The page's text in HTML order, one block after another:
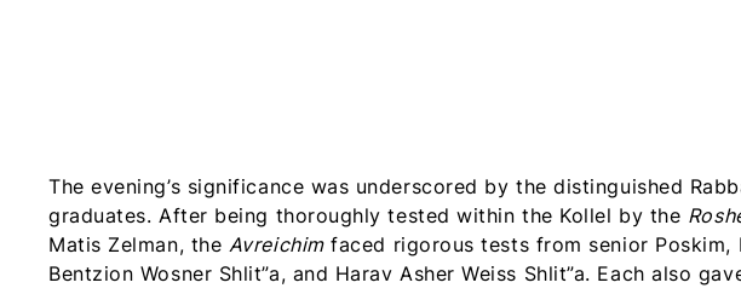
The evening’s significance was underscored by the distinguished
graduates. After being thoroughly tested within the Kollel by the
Matis Zelman, the Avreichimfaced rigorous tests from senior Poskim,
Bentzion Wosner Shlit”a, and Harav Asher Weiss Shlit”a. Each also